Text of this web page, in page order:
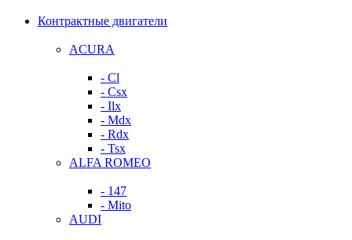
Контрактные двигатели
ACURA
- Cl
- Csx
- Ilx
- Mdx
- Rdx
- Tsx
ALFA ROMEO
- 147
- Mito
AUDI